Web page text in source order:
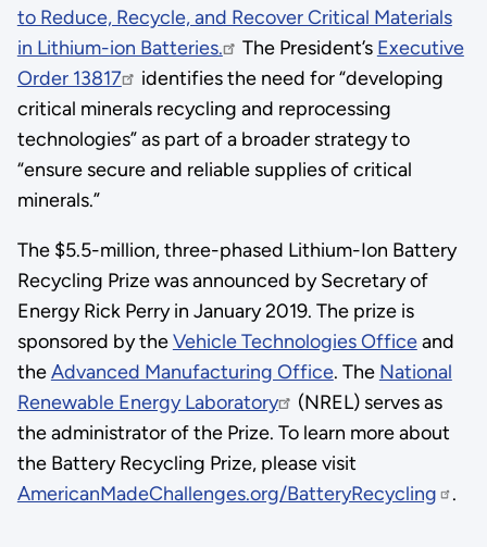
to Reduce, Recycle, and Recover Critical Materials
in Lithium-ion Batteries.
The President’s Executive
Order 13817
identifies the need for “developing
critical minerals recycling and reprocessing
technologies” as part of a broader strategy to
“ensure secure and reliable supplies of critical
minerals.”
The $5.5-million, three-phased Lithium-Ion Battery
Recycling Prize was announced by Secretary of
Energy Rick Perry in January 2019. The prize is
sponsored by theVehicle Technologies Officeand
theAdvanced Manufacturing Office. The National
Renewable Energy Laboratory
(NREL) serves as
the administrator of the Prize. To learn more about
the Battery Recycling Prize, please visit
AmericanMadeChallenges.org/BatteryRecycling
.